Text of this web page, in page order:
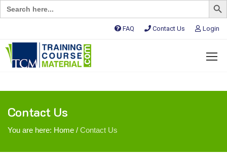
Search
for:
FAQ Contact Us Login
Contact Us
You are here: Home / Contact Us